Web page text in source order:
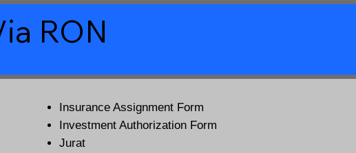
RON
Insurance Assignment Form
Investment Authorization Form
Jurat